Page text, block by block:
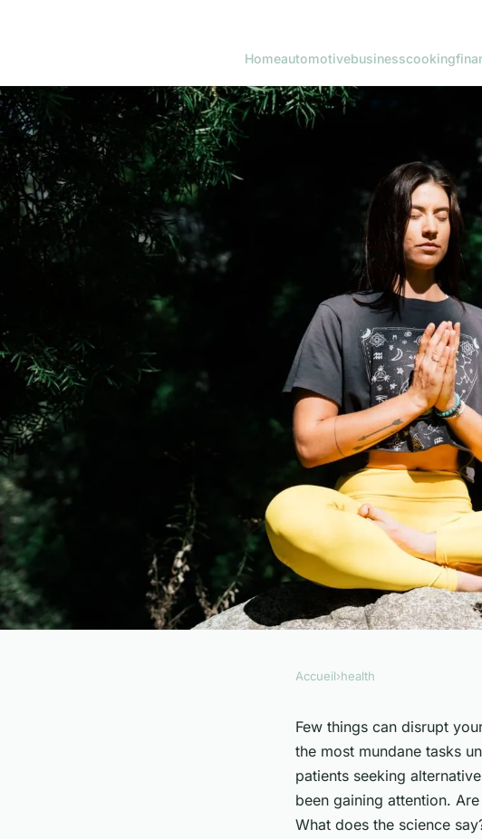
Homeautomotivebusinesscooking
How Can Mindfulness
Help in Chronic Pain
Accueil›health
Few things can disrupt
the most mundane tasks
patients seeking
been gaining attention.
What does the science